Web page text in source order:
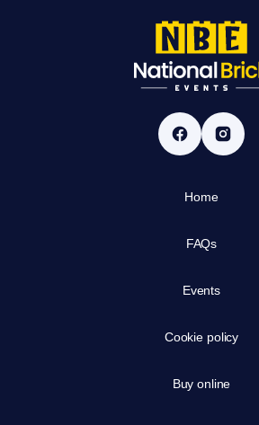
Home
FAQs
Events
Cookie policy
Buy online